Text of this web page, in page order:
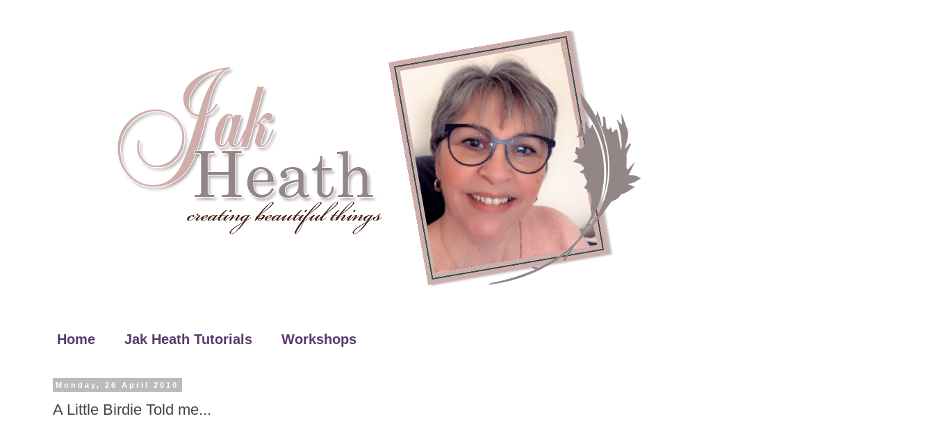
Home Jak Heath Tutorials Workshops
Monday, 26 April 2010
A Little Birdie Told me...